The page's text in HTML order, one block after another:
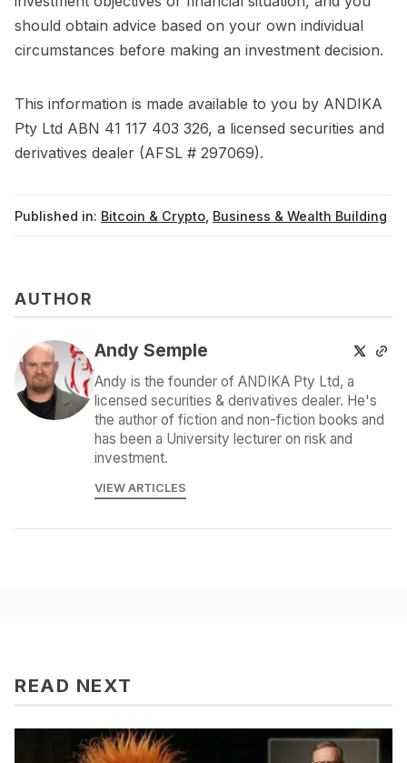
should obtain advice based on your own individual
circumstances before making an investment decision.
This information is made available to you by ANDIKA
Pty Ltd ABN 41 117 403 326, a licensed securities and
derivatives dealer (AFSL # 297069).
Published in: Bitcoin & Crypto Business & Wealth Building
AUTHOR
Andy Semple
Andy is the founder of ANDIKA Pty Ltd, a
licensed securities & derivatives dealer. He's
the author of fiction and non-fiction books and
has been a University lecturer on risk and
investment.
VIEW ARTICLES
READ NEXT